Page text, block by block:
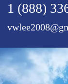
1 (888)